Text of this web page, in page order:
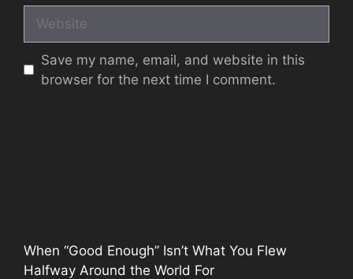
Save my name, email, and website in this
browser for the next time I comment.
When “Good Enough” Isn’t What You Flew
Halfway Around the World For